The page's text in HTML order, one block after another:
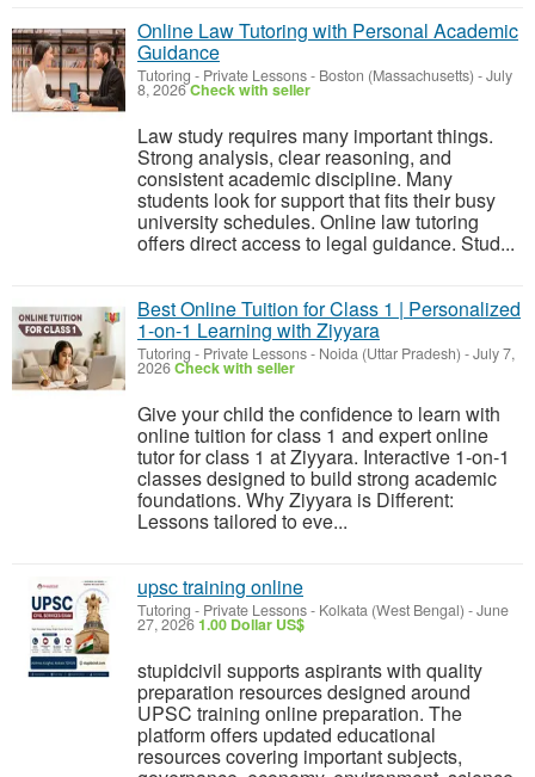
Online Law Tutoring with Personal Academic
Guidance
Tutoring - Private Lessons- Boston (Massachusetts) -July
8, 2026Check with seller
Law study requires many important things.
Strong analysis, clear reasoning, and
consistent academic discipline. Many
students look for support that fits their busy
university schedules. Online law tutoring
offers direct access to legal guidance. Stud...
Best Online Tuition for Class 1 | Personalized
1-on-1 Learning with Ziyyara
Tutoring - Private Lessons- Noida (Uttar Pradesh) -July 7,
2026Check with seller
Give your child the confidence to learn with
online tuition for class 1 and expert online
tutor for class 1 at Ziyyara. Interactive 1-on-1
classes designed to build strong academic
foundations. Why Ziyyara is Different:
Lessons tailored to eve...
upsc training online
Tutoring - Private Lessons- Kolkata (West Bengal) -June
27, 20261.00 Dollar US$
stupidcivil supports aspirants with quality
preparation resources designed around
UPSC training online preparation. The
platform offers updated educational
resources covering important subjects,